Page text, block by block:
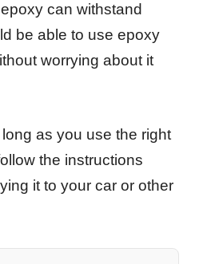
can withstand
be able to use epoxy
worrying about it
as you use the right
the instructions
it to your car or other